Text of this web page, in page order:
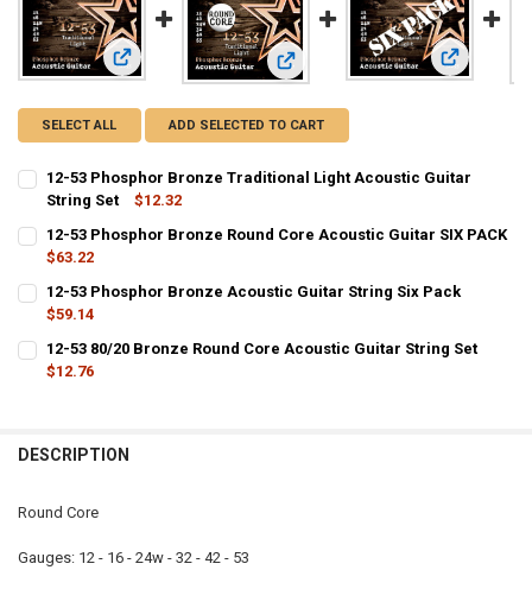
View: 12-53 Phosphor Bronze Traditional Light Acoustic
View: 12-53 Phosphor Bronze
View: 12-
SELECT ALL ADD SELECTED TO CART
12-53 Phosphor Bronze Traditional Light Acoustic Guitar
String Set
$12.32
STOCK:
DECREASE QUANTITY OF 12-53 PHOSPHOR BRONZE TRADITIONAL
12-53 Phosphor Bronze Round Core Acoustic Guitar SIX PACK
$63.22
STOCK:
12-53 Phosphor Bronze Acoustic Guitar String Six Pack
$59.14
STOCK:
DECREASE QUANTITY OF 12-53 PHOSPHOR BRONZE ACOUSTIC
12-53 80/20 Bronze Round Core Acoustic Guitar String Set
$12.76
DESCRIPTION
Round Core
Gauges: 12 - 16 - 24w - 32 - 42 - 53